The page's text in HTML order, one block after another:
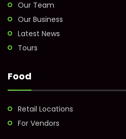
Our Team
Our Business
Latest News
Tours
Food
Retail Locations
For Vendors